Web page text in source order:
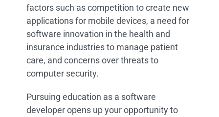
factors such as competition to create new
applications for mobile devices, a need for
software innovation in the health and
insurance industries to manage patient
care, and concerns over threats to
computer security.
Pursuing education as a software
developer opens up your opportunity to